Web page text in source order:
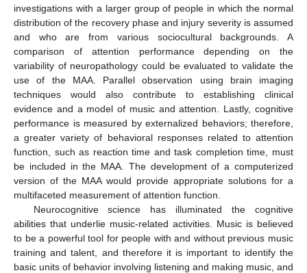
investigations with a larger group of people in which the normal
distribution of the recovery phase and injury severity is assumed
and who are from various sociocultural backgrounds. A
comparison of attention performance depending on the
variability of neuropathology could be evaluated to validate the
use of the MAA. Parallel observation using brain imaging
techniques would also contribute to establishing clinical
evidence and a model of music and attention. Lastly, cognitive
performance is measured by externalized behaviors; therefore,
a greater variety of behavioral responses related to attention
function, such as reaction time and task completion time, must
be included in the MAA. The development of a computerized
version of the MAA would provide appropriate solutions for a
multifaceted measurement of attention function.
Neurocognitive science has illuminated the cognitive
abilities that underlie music-related activities. Music is believed
to be a powerful tool for people with and without previous music
training and talent, and therefore it is important to identify the
basic units of behavior involving listening and making music, and